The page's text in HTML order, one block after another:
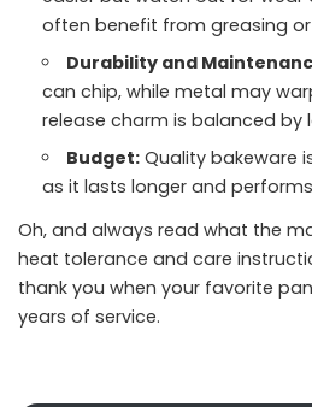
often benefit from greasing or
Durability and
can chip, while metal may
release charm is balanced by
Budget: Quality bakeware
as it lasts longer and
Oh, and always read what the
heat tolerance and care
thank you when your favorite
years of service.